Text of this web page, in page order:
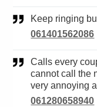
Keep ringing
061401562086
Calls every couple of days. No one is there, you
cannot call the
very annoying
061280658940